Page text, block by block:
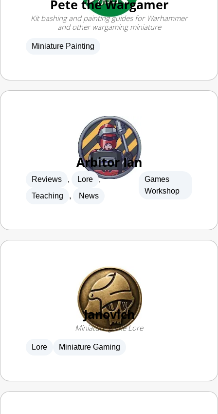
and other wargaming miniature
Miniature Painting
Arbitor Ian
Lore
,
Teaching
News
Janovich
Miniature game Lore
Miniature Gaming